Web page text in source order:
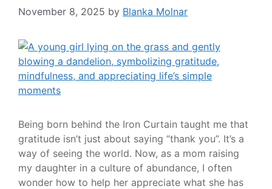
November 8, 2025 by Blanka Molnar
Being born behind the Iron Curtain taught me that
gratitude isn’t just about saying “thank you”. It’s a
way of seeing the world. Now, as a mom raising
my daughter in a culture of abundance, I often
wonder how to help her appreciate what she has